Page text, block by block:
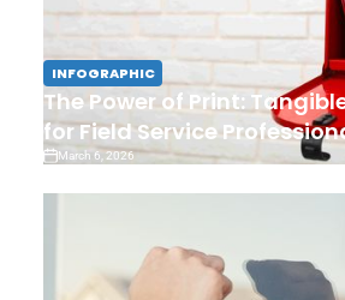
INFOGRAPHIC
The Power of Print:
for Field Service
March 6, 2026